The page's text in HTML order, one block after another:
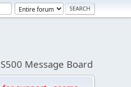
Message Board